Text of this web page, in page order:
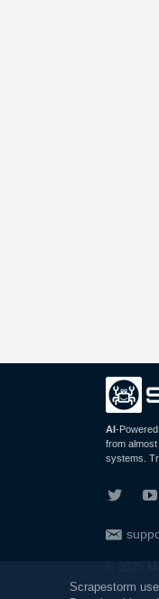
AI-
from
systems.
Scrapestorm